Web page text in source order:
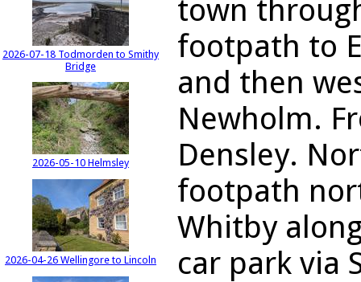
2026-07-18 Todmorden to Smithy
Bridge
2026-05-10 Helmsley
2026-04-26 Wellingore to Lincoln
town
footpath to
and then
Newholm.
Densley.
footpath
Whitby
car park via